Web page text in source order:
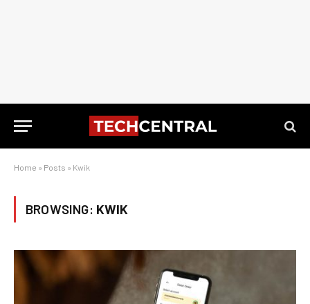
Home » Posts » Kwik
BROWSING: KWIK